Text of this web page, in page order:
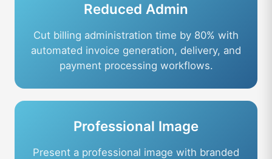
Reduced Admin
Cut billing administration time by 80% with
automated invoice generation, delivery, and
payment processing workflows.
Professional Image
Present a professional image with branded